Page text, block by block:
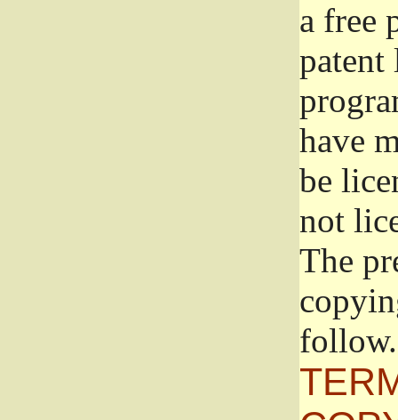
a free
patent
have
be
not
The
follow.